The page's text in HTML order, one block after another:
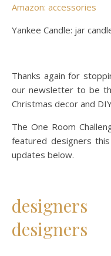
Amazon: accessories
Yankee Candle: jar
Thanks again for
our newsletter to be
Christmas decor and
The One Room
featured designers
updates below.
designers
designers